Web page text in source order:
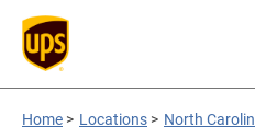
Home > Locations > North